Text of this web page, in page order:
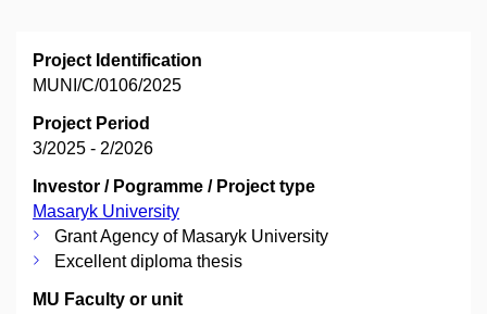
Project Identification
MUNI/C/0106/2025
Project Period
3/2025 - 2/2026
Investor / Pogramme / Project type
Masaryk University
Grant Agency of Masaryk University
Excellent diploma thesis
MU Faculty or unit